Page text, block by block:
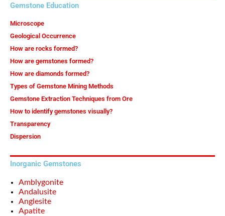
Gemstone Education
Microscope
Geological Occurrence
How are rocks formed?
How are gemstones formed?
How are diamonds formed?
Types of Gemstone Mining Methods
Gemstone Extraction Techniques from Ore
How to identify gemstones visually?
Transparency
Dispersion
Inorganic Gemstones
Amblygonite
Andalusite
Anglesite
Apatite